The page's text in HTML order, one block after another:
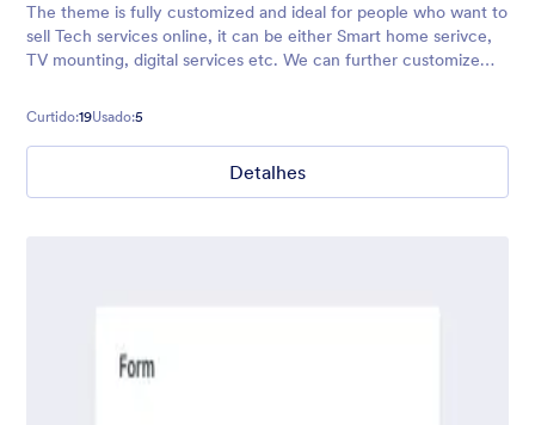
The theme is fully customized and ideal for people who want to
sell Tech services online, it can be either Smart home serivce,
TV mounting, digital services etc. We can further customize
Contact us i
Curtido:19Usado:5
Detalhes